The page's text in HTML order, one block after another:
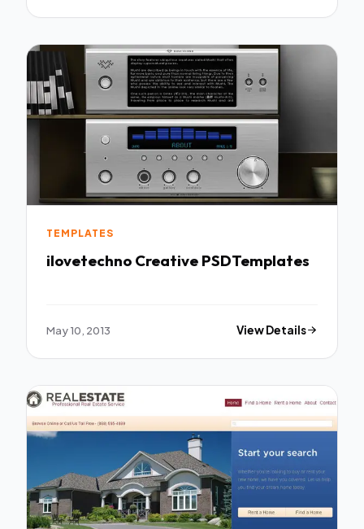
TEMPLATES
ilovetechno Creative PSDTemplates
May 10, 2013 View Details